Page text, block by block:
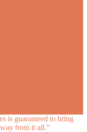
is guaranteed to bring
from it all.”